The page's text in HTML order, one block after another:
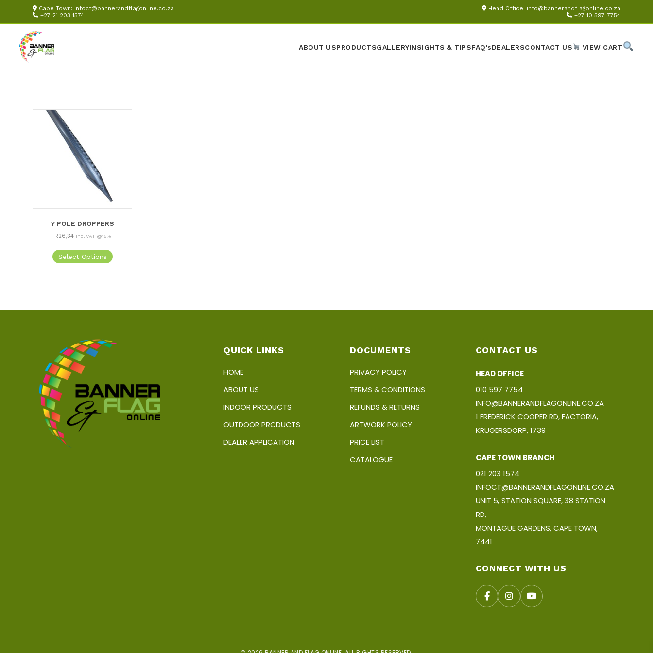
Cape Town: infoct@bannerandflagonline.co.za
+27 21 203 1574
Head Office: info@bannerandflagonline.co.za
+27 10 597 7754
ABOUT USPRODUCTSGALLERYINSIGHTS & TIPSFAQ'sDEALERSCONTACT US VIEW CART
Y POLE DROPPERS
R26,34 Incl VAT @15%
Select Options
QUICK LINKS
HOME
ABOUT US
INDOOR PRODUCTS
OUTDOOR PRODUCTS
DEALER APPLICATION
DOCUMENTS
PRIVACY POLICY
TERMS & CONDITIONS
REFUNDS & RETURNS
ARTWORK POLICY
PRICE LIST
CATALOGUE
CONTACT US
HEAD OFFICE
010 597 7754
INFO@BANNERANDFLAGONLINE.CO.ZA
1 FREDERICK COOPER RD, FACTORIA,
KRUGERSDORP, 1739
CAPE TOWN BRANCH
021 203 1574
INFOCT@BANNERANDFLAGONLINE.CO.ZA
UNIT 5, STATION SQUARE, 38 STATION
RD,
MONTAGUE GARDENS, CAPE TOWN,
7441
CONNECT WITH US